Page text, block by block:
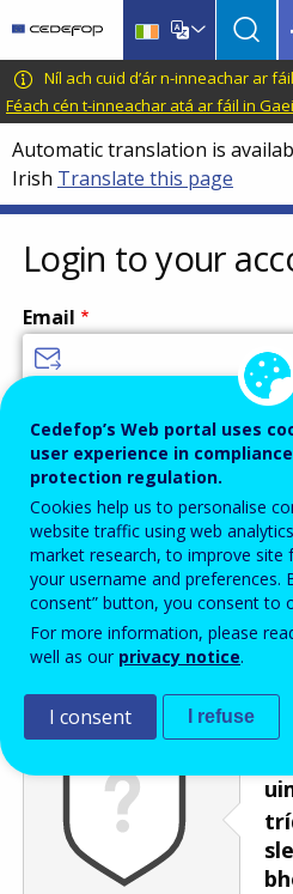
main
content
language
switcher
CEDEFOP
European
Centre
for
the
Development
of
Vocational
Training
Níl ach cuid d’ár n-inneachar ar
Féach cén t-inneachar atá ar fáil in
Automatic translation is
Irish Translate this page
Login to your
Email
Password
Enter the password that accompanies your
Frith-thurscar
Cedefop’s Web portal uses
user experience in
protection regulation.
Cookies help us to personalise
website traffic using web
market research, to improve
your username and preferences.
consent” button, you consent to
For more information, please
well as our privacy notice.
I consent I refuse